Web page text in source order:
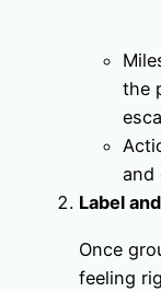
the
and
Label
Once
feeling